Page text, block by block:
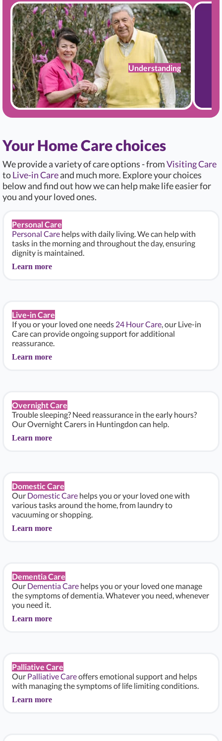
Understanding
Your Home Care choices
We provide a variety of care options - fromVisiting Care
toLive-in Careand much more. Explore your choices
below and find out how we can help make life easier for
you and your loved ones.
Personal Care
Personal Care helps with daily living. We can help with
tasks in the morning and throughout the day, ensuring
dignity is maintained.
Learn more
Live-in Care
If you or your loved one needs 24 Hour Care, our Live-in
Care can provide ongoing support for additional
reassurance.
Learn more
Overnight Care
Trouble sleeping? Need reassurance in the early hours?
Our Overnight Carers in Huntingdon can help.
Learn more
Domestic Care
Our Domestic Care helps you or your loved one with
various tasks around the home, from laundry to
vacuuming or shopping.
Learn more
Dementia Care
Our Dementia Care helps you or your loved one manage
the symptoms of dementia. Whatever you need, whenever
you need it.
Learn more
Palliative Care
Our Palliative Careoffers emotional support and helps
with managing the symptoms of life limiting conditions.
Learn more